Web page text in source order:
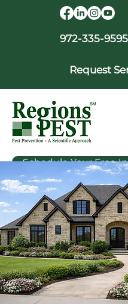
972-335-9595
Request
Schedule Your Free